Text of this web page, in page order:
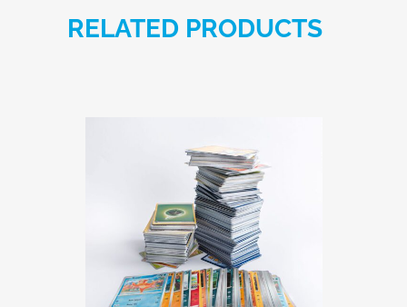
RELATED PRODUCTS